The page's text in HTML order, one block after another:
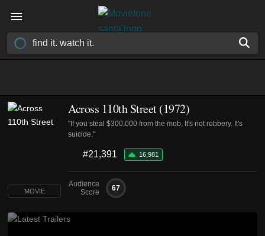
Across 110th Street (1972)
"If you steal $300,000 from the mob, It's not robbery. It's
suicide."
#21,391 16,981
Audience
Score
67
MOVIE